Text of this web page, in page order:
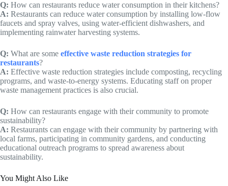
Q: How can restaurants reduce water consumption in their kitchens?
A: Restaurants can reduce water consumption by installing low-flow
faucets and spray valves, using water-efficient dishwashers, and
implementing rainwater harvesting systems.
Q: What are some effective waste reduction strategies for
restaurants?
A: Effective waste reduction strategies include composting, recycling
programs, and waste-to-energy systems. Educating staff on proper
waste management practices is also crucial.
Q: How can restaurants engage with their community to promote
sustainability?
A: Restaurants can engage with their community by partnering with
local farms, participating in community gardens, and conducting
educational outreach programs to spread awareness about
sustainability.
You Might Also Like